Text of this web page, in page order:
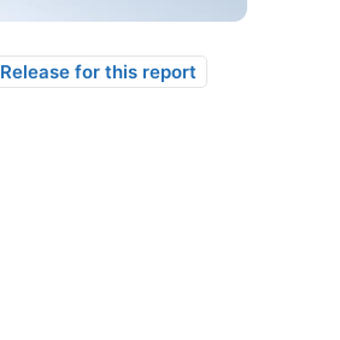
for this report